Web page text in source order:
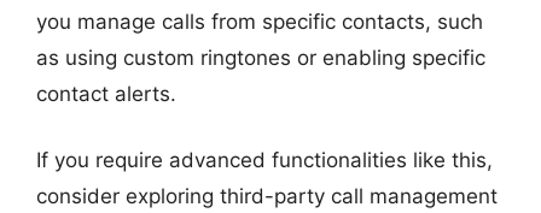
you manage calls from specific contacts, such
as using custom ringtones or enabling specific
contact alerts.
If you require advanced functionalities like this,
consider exploring third-party call management